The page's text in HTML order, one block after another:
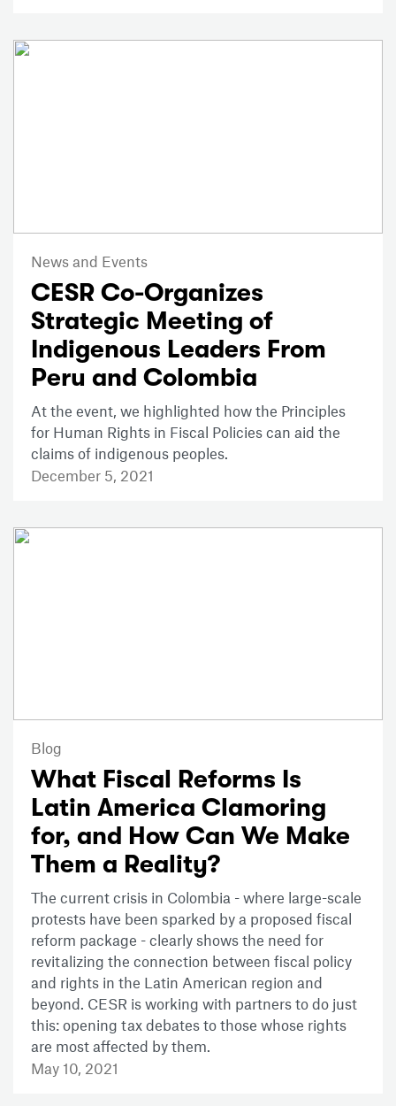
News and Events
CESR Co-Organizes
Strategic Meeting of
Indigenous Leaders From
Peru and Colombia
At the event, we highlighted how the Principles
for Human Rights in Fiscal Policies can aid the
claims of indigenous peoples.
December 5, 2021
Blog
What Fiscal Reforms Is
Latin America Clamoring
for, and How Can We Make
Them a Reality?
The current crisis in Colombia - where large-scale
protests have been sparked by a proposed fiscal
reform package - clearly shows the need for
revitalizing the connection between fiscal policy
and rights in the Latin American region and
beyond. CESR is working with partners to do just
this: opening tax debates to those whose rights
are most affected by them.
May 10, 2021